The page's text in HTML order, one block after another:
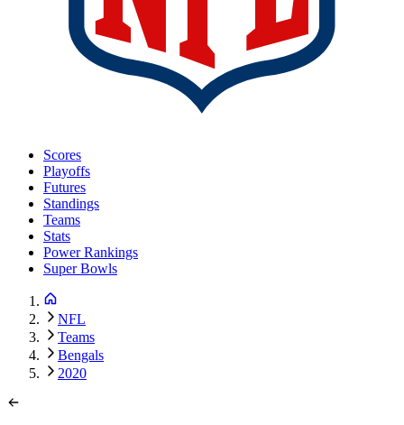
Scores
Playoffs
Futures
Standings
Teams
Stats
Power Rankings
Super Bowls
NFL
Teams
Bengals
2020